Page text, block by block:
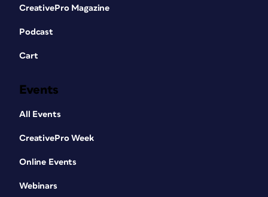
CreativePro Magazine
Podcast
Cart
Events
All Events
CreativePro Week
Online Events
Webinars